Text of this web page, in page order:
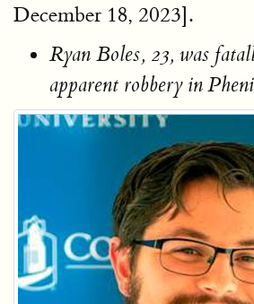
December 18, 2023].
Ryan Boles, 23, was
apparent robbery in